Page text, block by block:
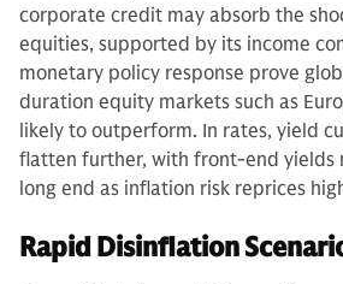
corporate credit may absorb the
equities, supported by its income
monetary policy response prove
duration equity markets such as
likely to outperform. In rates, yield
flatten further, with front-end yields
long end as inflation risk reprices
Rapid Disinflation